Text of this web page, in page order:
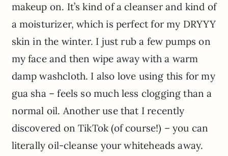
makeup on. It’s kind of a cleanser and kind of
a moisturizer, which is perfect for my DRYYY
skin in the winter. I just rub a few pumps on
my face and then wipe away with a warm
damp washcloth. I also love using this for my
gua sha – feels so much less clogging than a
normal oil. Another use that I recently
discovered on TikTok (of course!) – you can
literally oil-cleanse your whiteheads away.